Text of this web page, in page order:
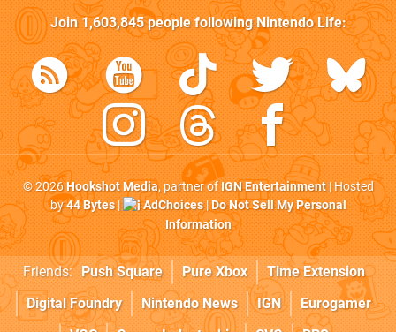
Join1,603,845people followingNintendo Life:
© 2026Hookshot Media, partner ofIGN Entertainment| Hosted
by44 Bytes| AdChoices|Do Not Sell My Personal
Information
Friends: Push Square Pure Xbox
Time Extension
Digital Foundry
Nintendo News IGN
Eurogamer